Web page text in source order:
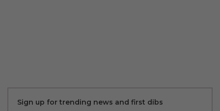
Sign up for trending news and first dibs